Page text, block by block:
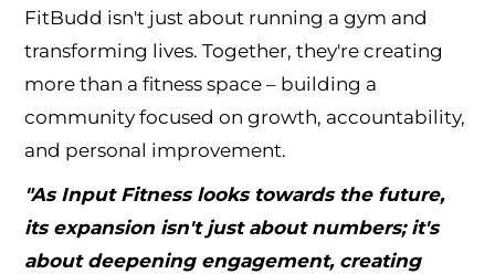
FitBudd isn't just about running a gym and
transforming lives. Together, they're creating
more than a fitness space – building a
community focused on growth, accountability,
and personal improvement.
"As Input Fitness looks towards the future,
its expansion isn't just about numbers; it's
about deepening engagement, creating